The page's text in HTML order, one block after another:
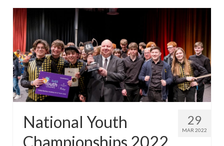
29
MAR 2022
National Youth
Championships 2022